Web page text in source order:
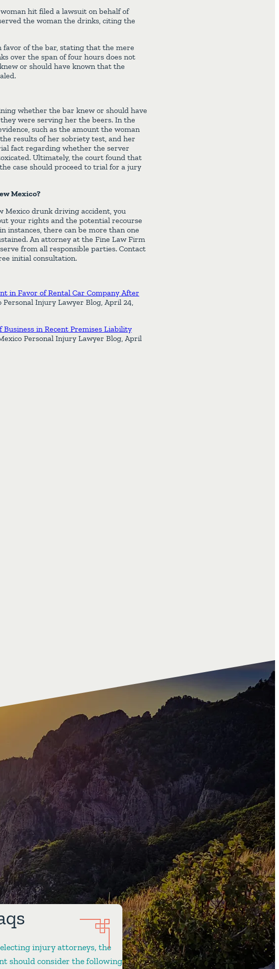
hit filed a lawsuit on behalf of
the woman the drinks, citing the
of the bar, stating that the mere
over the span of four hours does not
or should have known that the
whether the bar knew or should have
were serving her the beers. In the
such as the amount the woman
results of her sobriety test, and her
fact regarding whether the server
Ultimately, the court found that
case should proceed to trial for a jury
Mexico?
Mexico drunk driving accident, you
your rights and the potential recourse
instances, there can be more than one
An attorney at the Fine Law Firm
from all responsible parties. Contact
initial consultation.
in Favor of Rental Car Company After
Personal Injury Lawyer Blog, April 24,
in Recent Premises Liability
Personal Injury Lawyer Blog, April
injury attorneys, the
should consider the following